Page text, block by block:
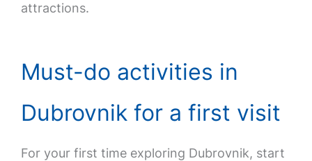
attractions.
Must-do activities in
Dubrovnik for a first visit
For your first time exploring Dubrovnik, start